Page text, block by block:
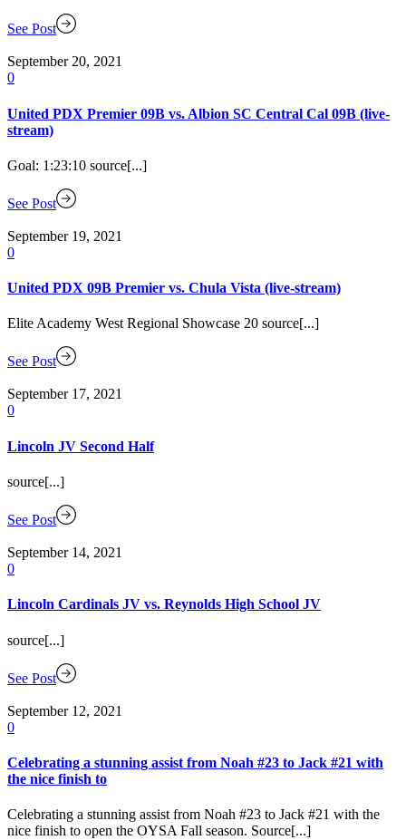
See Post
September 20, 2021
0
United PDX Premier 09B vs. Albion SC Central Cal 09B (live-
stream)
Goal: 1:23:10 source[...]
See Post
September 19, 2021
0
United PDX 09B Premier vs. Chula Vista (live-stream)
Elite Academy West Regional Showcase 20 source[...]
See Post
September 17, 2021
0
Lincoln JV Second Half
source[...]
See Post
September 14, 2021
0
Lincoln Cardinals JV vs. Reynolds High School JV
source[...]
See Post
September 12, 2021
0
Celebrating a stunning assist from Noah #23 to Jack #21 with
the nice finish to
Celebrating a stunning assist from Noah #23 to Jack #21 with the
nice finish to open the OYSA Fall season. Source[...]